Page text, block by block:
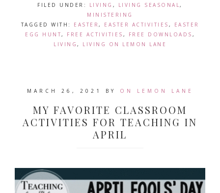
FILED UNDER: LIVING , LIVING SEASONAL,
MINISTERING
TAGGED WITH: EASTER , EASTER ACTIVITIES ,
EASTER
EGG HUNT, FREE ACTIVITIES , FREE DOWNLOADS ,
LIVING , LIVING ON LEMON LANE
MARCH 26, 2021 BY ON LEMON LANE
MY FAVORITE CLASSROOM
ACTIVITIES FOR TEACHING IN
APRIL